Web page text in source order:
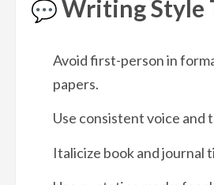
Writing Style
Avoid first-person in
papers.
Use consistent voice and
Italicize book and journal